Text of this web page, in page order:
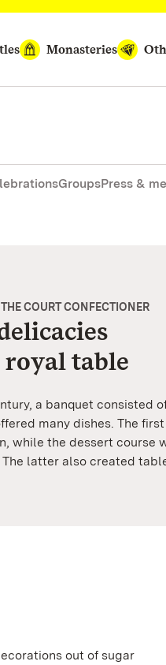
Monasteries
GroupsPress &
COURT CONFECTIONER
table
a banquet consisted
many dishes. The
while the dessert course
latter also created
out of sugar